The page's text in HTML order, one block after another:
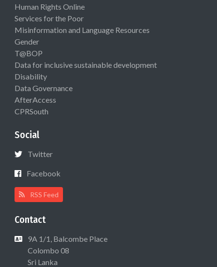
Human Rights Online
Services for the Poor
Misinformation and Language Resources
Gender
T@BOP
Data for inclusive sustainable development
Disability
Data Governance
AfterAccess
CPRSouth
Social
Twitter
Facebook
RSS Feed
Contact
9A 1/1, Balcombe Place
Colombo 08
Sri Lanka